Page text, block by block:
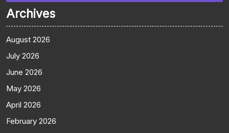
Archives
August 2026
July 2026
June 2026
May 2026
April 2026
February 2026